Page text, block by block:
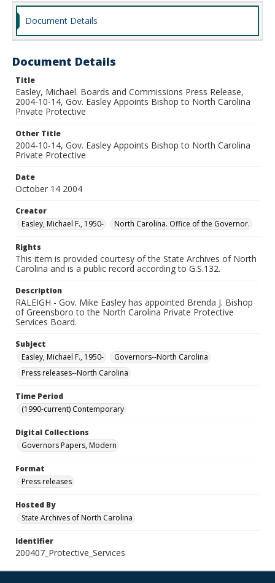
Document Details
Document Details
Title
Easley, Michael. Boards and Commissions Press Release,
2004-10-14, Gov. Easley Appoints Bishop to North Carolina
Private Protective
Other Title
2004-10-14, Gov. Easley Appoints Bishop to North Carolina
Private Protective
Date
October 14 2004
Creator
Easley, Michael F., 1950-
North Carolina. Office of the Governor.
Rights
This item is provided courtesy of the State Archives of North
Carolina and is a public record according to G.S.132.
Description
RALEIGH - Gov. Mike Easley has appointed Brenda J. Bishop
of Greensboro to the North Carolina Private Protective
Services Board.
Subject
Easley, Michael F., 1950-
Governors--North Carolina
Press releases--North Carolina
Time Period
(1990-current) Contemporary
Digital Collections
Governors Papers, Modern
Format
Press releases
Hosted By
State Archives of North Carolina
Identifier
200407_Protective_Services